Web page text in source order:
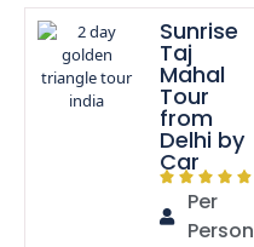
Sunrise
Taj
Mahal
Tour
from
Delhi by
Car
Per
Person